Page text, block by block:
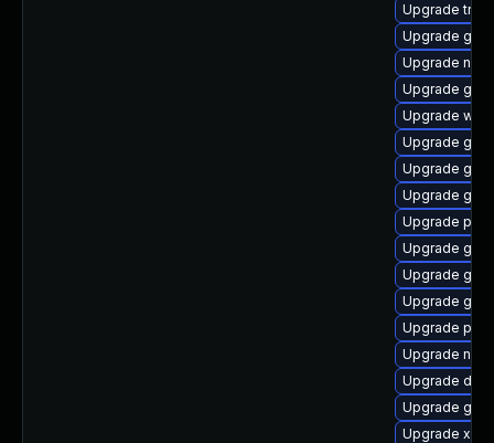
Upgrade
Upgrade
Upgrade
Upgrade
Upgrade
Upgrade
Upgrade
Upgrade
Upgrade
Upgrade
Upgrade
Upgrade
Upgrade
Upgrade
Upgrade
Upgrade
Upgrade